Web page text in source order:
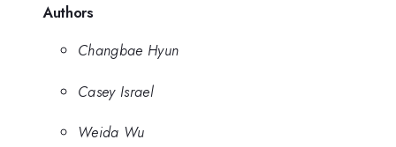
Authors
Changbae Hyun
Casey Israel
Weida Wu